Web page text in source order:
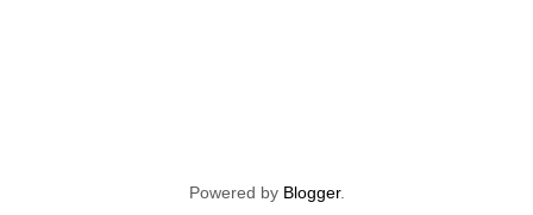
Powered by Blogger.